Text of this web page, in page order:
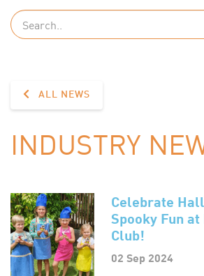
ALL NEWS
INDUSTRY
Celebrate
Spooky Fun
Club!
02 Sep 2024